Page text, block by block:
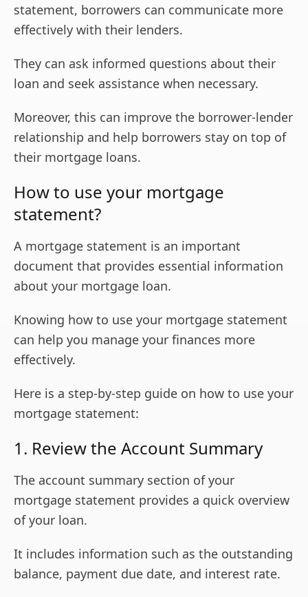
statement, borrowers can communicate more
effectively with their lenders.
They can ask informed questions about their
loan and seek assistance when necessary.
Moreover, this can improve the borrower-lender
relationship and help borrowers stay on top of
their mortgage loans.
How to use your mortgage
statement?
A mortgage statement is an important
document that provides essential information
about your mortgage loan.
Knowing how to use your mortgage statement
can help you manage your finances more
effectively.
Here is a step-by-step guide on how to use your
mortgage statement:
1. Review the Account Summary
The account summary section of your
mortgage statement provides a quick overview
of your loan.
It includes information such as the outstanding
balance, payment due date, and interest rate.